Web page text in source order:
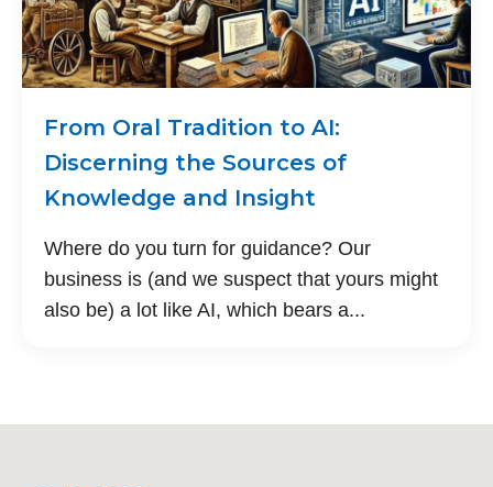
From Oral Tradition to AI:
Discerning the Sources of
Knowledge and Insight
Where do you turn for guidance? Our
business is (and we suspect that yours might
also be) a lot like AI, which bears a...